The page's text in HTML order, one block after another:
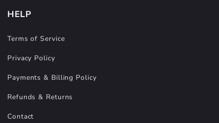
HELP
Terms of Service
Privacy Policy
Payments & Billing Policy
Refunds & Returns
Contact